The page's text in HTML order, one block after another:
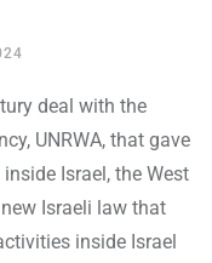
deal with the
UNRWA, that gave
Israel, the West
Israeli law that
inside Israel